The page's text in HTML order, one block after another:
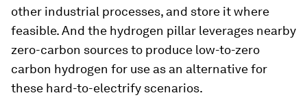
other industrial processes, and store it where
feasible. And the hydrogen pillar leverages nearby
zero-carbon sources to produce low-to-zero
carbon hydrogen for use as an alternative for
these hard-to-electrify scenarios.